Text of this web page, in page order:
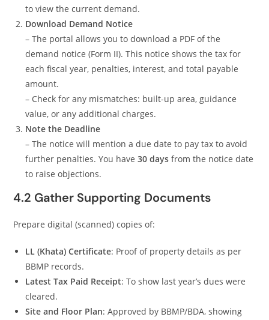
to view the current demand.
Download Demand Notice
– The portal allows you to download a PDF of the
demand notice (Form II). This notice shows the tax for
each fiscal year, penalties, interest, and total payable
amount.
– Check for any mismatches: built-up area, guidance
value, or any additional charges.
Note the Deadline
– The notice will mention a due date to pay tax to avoid
further penalties. You have30 days from the notice date
to raise objections.
4.2 Gather Supporting Documents
Prepare digital (scanned) copies of:
LL (Khata) Certificate: Proof of property details as per
BBMP records.
Latest Tax Paid Receipt: To show last year’s dues were
cleared.
Site and Floor Plan: Approved by BBMP/BDA, showing